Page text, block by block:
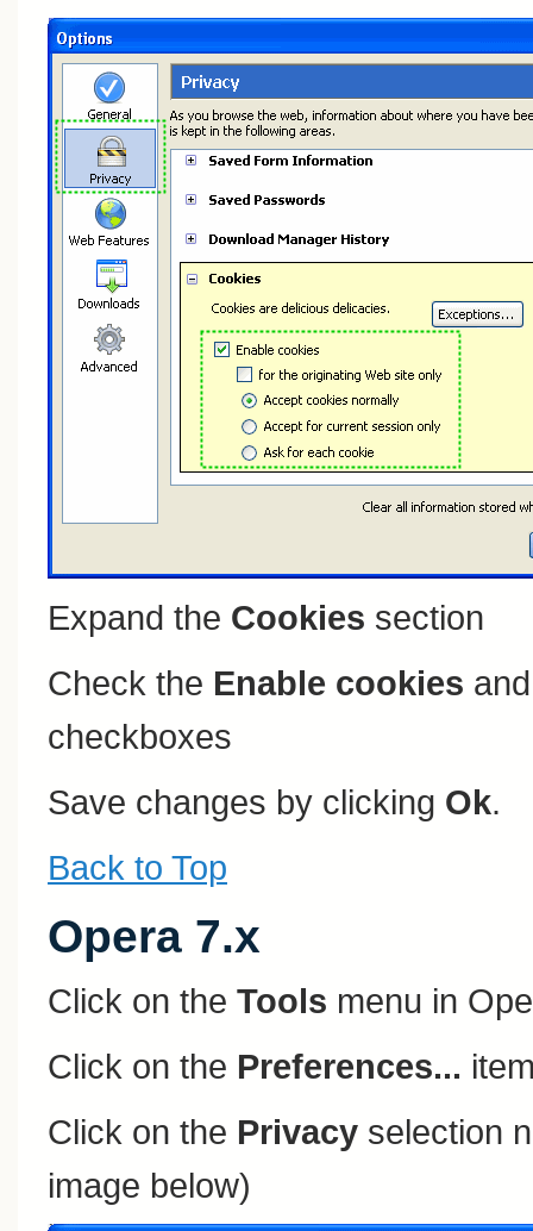
Expand the Cookies section
Check the Enable cookies
checkboxes
Save changes by clicking Ok.
Back to Top
Opera 7.x
Click on the Tools menu in
Click on the Preferences...
Click on the Privacy selection
image below)